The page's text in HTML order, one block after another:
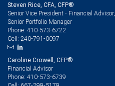
Steven Rice, CFA, CFP®
Senior Vice President - Financial Advisor,
Senior Portfolio Manager
Phone: 410-573-6722
Cell: 240-791-0097
Caroline Crowell, CFP®
Financial Advisor
Phone: 410-573-6739